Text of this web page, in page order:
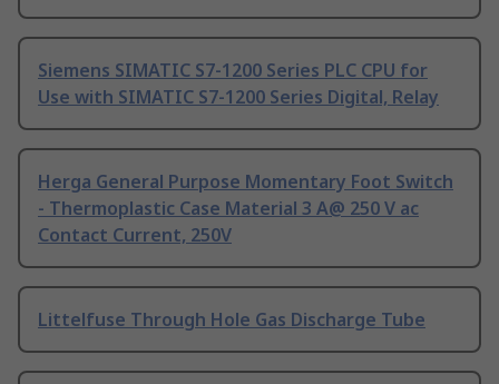
Siemens SIMATIC S7-1200 Series PLC CPU for
Use with SIMATIC S7-1200 Series Digital, Relay
Herga General Purpose Momentary Foot Switch
- Thermoplastic Case Material 3 A@ 250 V ac
Contact Current, 250V
Littelfuse Through Hole Gas Discharge Tube